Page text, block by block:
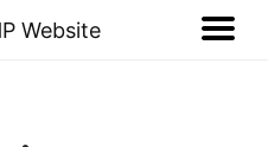
Website